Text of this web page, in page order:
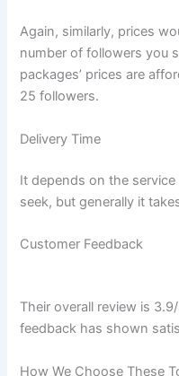
Again, similarly, prices
number of followers you
packages’ prices are
25 followers.
Delivery Time
It depends on the
seek, but generally it
Customer Feedback
Their overall review is
feedback has shown
How We Choose These